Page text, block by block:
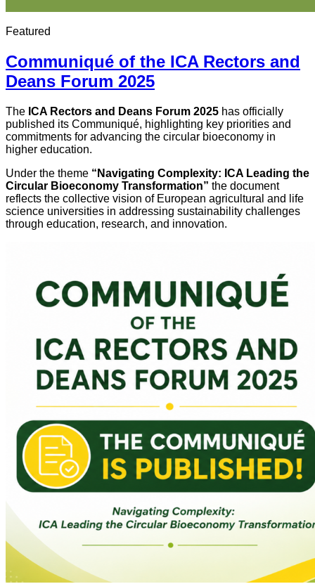
Featured
Communiqué of the ICA Rectors and
Deans Forum 2025
The ICA Rectors and Deans Forum 2025 has officially
published its Communiqué, highlighting key priorities and
commitments for advancing the circular bioeconomy in
higher education.
Under the theme “Navigating Complexity: ICA Leading the
Circular Bioeconomy Transformation” the document
reflects the collective vision of European agricultural and life
science universities in addressing sustainability challenges
through education, research, and innovation.